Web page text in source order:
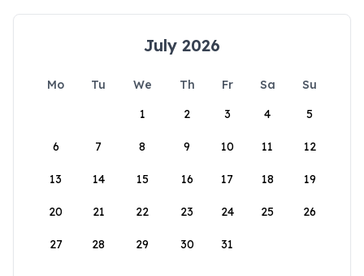
July 2026
Mo Tu We Th Fr Sa
Su
1
2 3 4 5
6 7 8 9 10 11 12
13 14 15 16 17 18 19
20 21 22 23 24 25 26
27 28 29 30 31